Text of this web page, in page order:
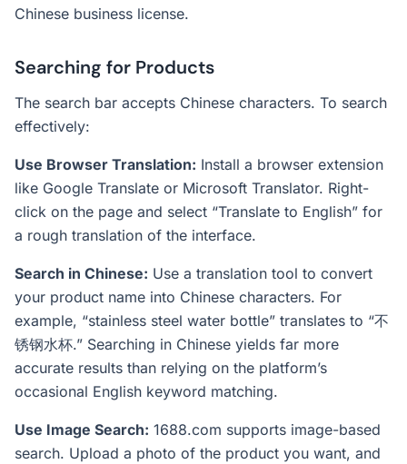
Chinese business license.
Searching for Products
The search bar accepts Chinese characters. To search
effectively:
Use Browser Translation: Install a browser extension
like Google Translate or Microsoft Translator. Right-
click on the page and select “Translate to English” for
a rough translation of the interface.
Search in Chinese: Use a translation tool to convert
your product name into Chinese characters. For
example, “stainless steel water bottle” translates to “不
锈钢水杯.” Searching in Chinese yields far more
accurate results than relying on the platform’s
occasional English keyword matching.
Use Image Search: 1688.com supports image-based
search. Upload a photo of the product you want, and